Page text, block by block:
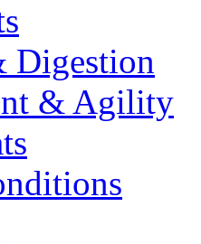
Digestion
& Agility